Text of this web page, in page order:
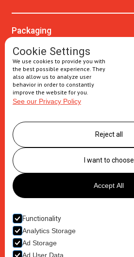
Packaging
Oral solids
Injectables
Secondary packaging
Supply Chain
Logistics management
Postponement services
Clinic trials packaging
About us
Careers
Contact
Cookie Settings
We use cookies to provide you with
the best possible experience. They
also allow us to analyze user
behavior in order to constantly
improve the website for you.
See our Privacy Policy
Reject all
I want to choose
Accept All
Functionality
Analytics Storage
Ad Storage
Ad User Data